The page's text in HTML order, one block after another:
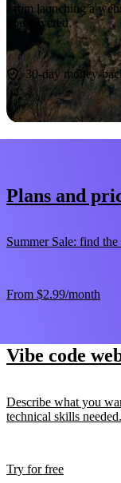
From launching a
you covered.
Start now
30-day money-
Plans and
Summer Sale: find
From $2.99/month
Vibe code
Describe what you
technical skills needed.
Try for free